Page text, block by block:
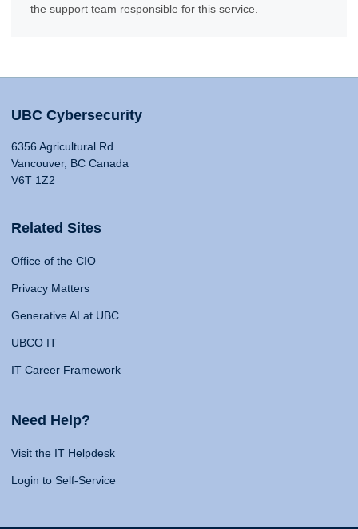
the support team responsible for this service.
UBC Cybersecurity
6356 Agricultural Rd
Vancouver, BC Canada
V6T 1Z2
Related Sites
Office of the CIO
Privacy Matters
Generative AI at UBC
UBCO IT
IT Career Framework
Need Help?
Visit the IT Helpdesk
Login to Self-Service